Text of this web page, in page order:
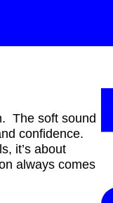
The soft sound
confidence.
it’s about
always comes